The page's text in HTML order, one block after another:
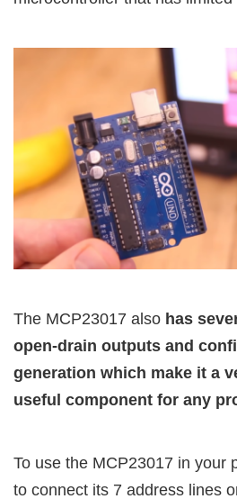
The MCP23017 also has
open-drain outputs and
generation which make it a
useful component for any
To use the MCP23017 in your
to connect its 7 address lines